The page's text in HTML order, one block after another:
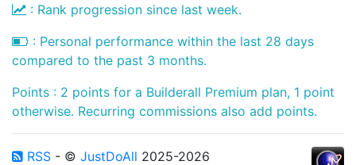
: Rank progression since last week.
: Personal performance within the last 28 days
compared to the past 3 months.
Points : 2 points for a Builderall Premium plan, 1 point
otherwise. Recurring commissions also add points.
RSS - © JustDoAll 2025-2026